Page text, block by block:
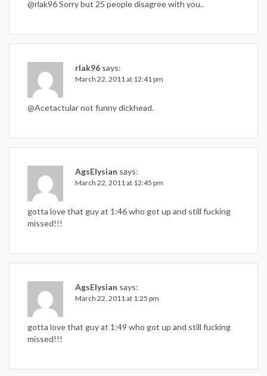
@rlak96 Sorry but 25 people disagree with you..
rlak96 says:
March 22, 2011 at 12:41 pm
@Acetactular not funny dickhead.
AgsElysian says:
March 22, 2011 at 12:45 pm
gotta love that guy at 1:46 who got up and still fucking
missed!!!
AgsElysian says:
March 22, 2011 at 1:25 pm
gotta love that guy at 1:49 who got up and still fucking
missed!!!